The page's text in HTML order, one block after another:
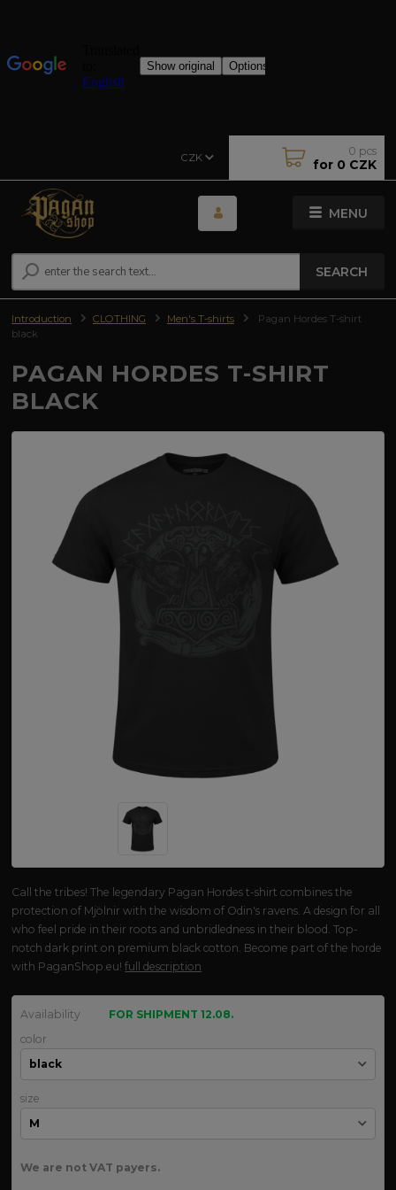
MENU
CZK
SEARCH
0 pcs
for 0 CZK
Introduction CLOTHING Men's T-shirts
Pagan Hordes T-shirt
black
PAGAN HORDES T-SHIRT
BLACK
Call the tribes! The legendary Pagan Hordes t-shirt combines the
protection of Mjölnir with the wisdom of Odin's ravens. A design for all
who feel pride in their roots and unbridledness in their blood. Top-
notch dark print on premium black cotton. Become part of the horde
with PaganShop.eu!full description
Availability
FOR SHIPMENT 12.08.
color
size
We are not VAT payers.